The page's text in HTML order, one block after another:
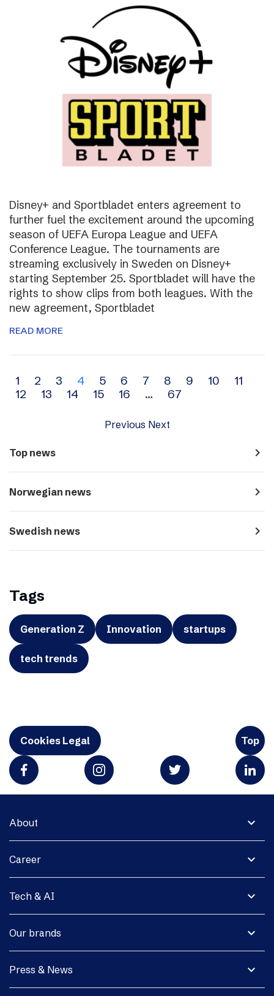
Disney+ and Sportbladet enters agreement to
further fuel the excitement around the upcoming
season of UEFA Europa League and UEFA
Conference League. The tournaments are
streaming exclusively in Sweden on Disney+
starting September 25. Sportbladet will have the
rights to show clips from both leagues. With the
new agreement, Sportbladet
READ MORE
Archive
navigation
1 2 3 4 5 6 7 8 9 10
11
12
13 14 15 16 … 67
Previous Next
Top news navigate_next
Norwegian news navigate_next
Swedish news navigate_next
Tags
Generation Z Innovation startups
tech trends
Cookies Legal Top
expand_more
About
expand_more
Career
expand_more
Tech & AI
expand_more
Our brands
expand_more
Press & News